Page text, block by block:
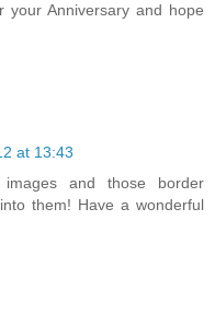
Anniversary and hope
at 13:43
and those border
them! Have a wonderful